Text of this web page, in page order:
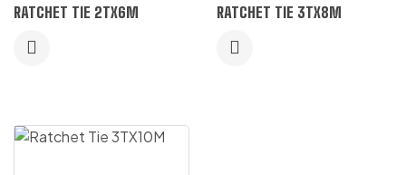
RATCHET TIE 2TX6M RATCHET TIE 3TX8M